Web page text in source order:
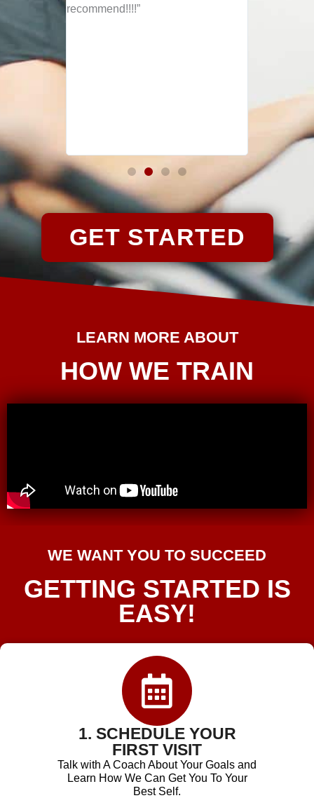
recommend!!!!”
GET STARTED
LEARN MORE ABOUT
HOW WE TRAIN
WE WANT YOU TO SUCCEED
GETTING STARTED IS
EASY!
1. SCHEDULE YOUR
FIRST VISIT
Talk with A Coach About Your Goals and
Learn How We Can Get You To Your
Best Self.